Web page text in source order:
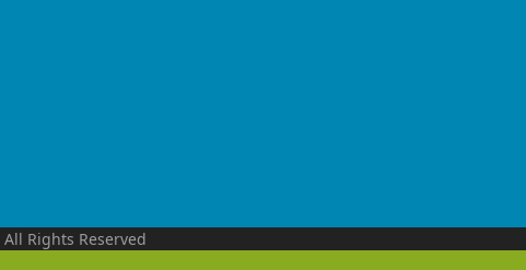
All Rights Reserved